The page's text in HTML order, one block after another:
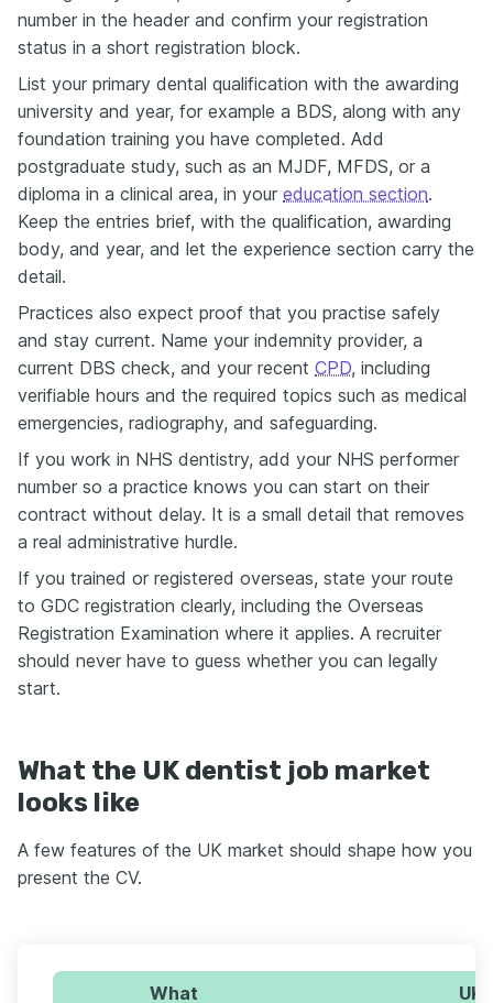
number in the header and confirm your registration
status in a short registration block.
List your primary dental qualification with the awarding
university and year, for example a BDS, along with any
foundation training you have completed. Add
postgraduate study, such as an MJDF, MFDS, or a
diploma in a clinical area, in your education section.
Keep the entries brief, with the qualification, awarding
body, and year, and let the experience section carry the
detail.
Practices also expect proof that you practise safely
and stay current. Name your indemnity provider, a
current DBS check, and your recent CPD, including
verifiable hours and the required topics such as medical
emergencies, radiography, and safeguarding.
If you work in NHS dentistry, add your NHS performer
number so a practice knows you can start on their
contract without delay. It is a small detail that removes
a real administrative hurdle.
If you trained or registered overseas, state your route
to GDC registration clearly, including the Overseas
Registration Examination where it applies. A recruiter
should never have to guess whether you can legally
start.
What the UK dentist job market
looks like
A few features of the UK market should shape how you
present the CV.
What UK